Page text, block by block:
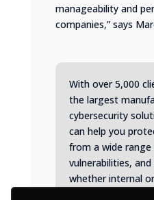
manageability and
companies,” says
With over 5,000
the largest
cybersecurity
can help you
from a wide
vulnerabilities,
whether internal